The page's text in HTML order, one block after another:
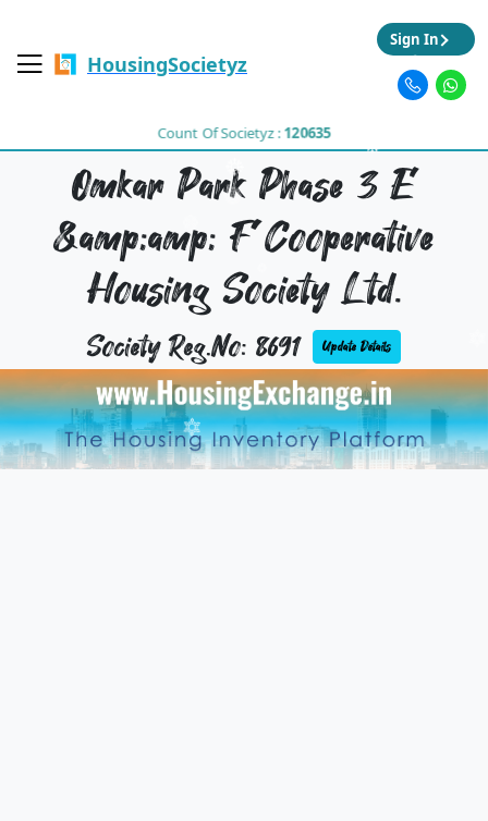
HousingSocietyz
Count Of Societyz :120635
Sign In
Omkar Park Phase 3 E
&amp;amp; F Cooperative
Housing Society Ltd.
Society Reg.No: 8691 Update Details